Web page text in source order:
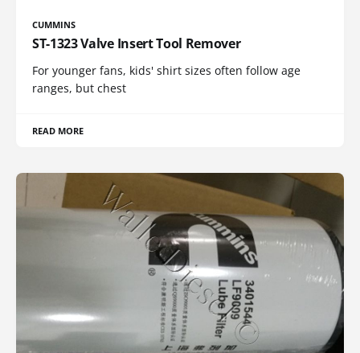
CUMMINS
ST-1323 Valve Insert Tool Remover
For younger fans, kids' shirt sizes often follow age
ranges, but chest
READ MORE